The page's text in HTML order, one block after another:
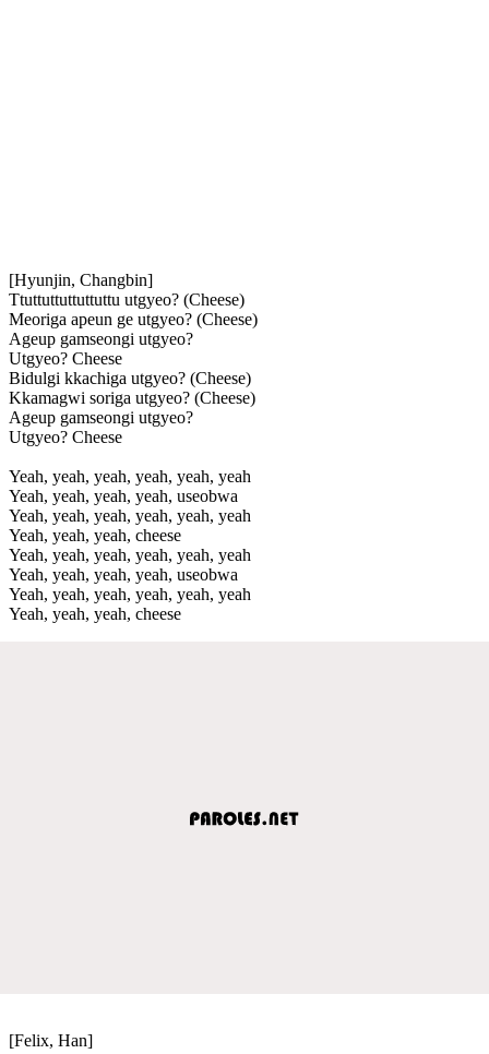
[Hyunjin, Changbin]
Ttuttuttuttuttuttu utgyeo? (Cheese)
Meoriga apeun ge utgyeo? (Cheese)
Ageup gamseongi utgyeo?
Utgyeo? Cheese
Bidulgi kkachiga utgyeo? (Cheese)
Kkamagwi soriga utgyeo? (Cheese)
Ageup gamseongi utgyeo?
Utgyeo? Cheese
Yeah, yeah, yeah, yeah, yeah, yeah
Yeah, yeah, yeah, yeah, useobwa
Yeah, yeah, yeah, yeah, yeah, yeah
Yeah, yeah, yeah, cheese
Yeah, yeah, yeah, yeah, yeah, yeah
Yeah, yeah, yeah, yeah, useobwa
Yeah, yeah, yeah, yeah, yeah, yeah
Yeah, yeah, yeah, cheese
[Felix, Han]